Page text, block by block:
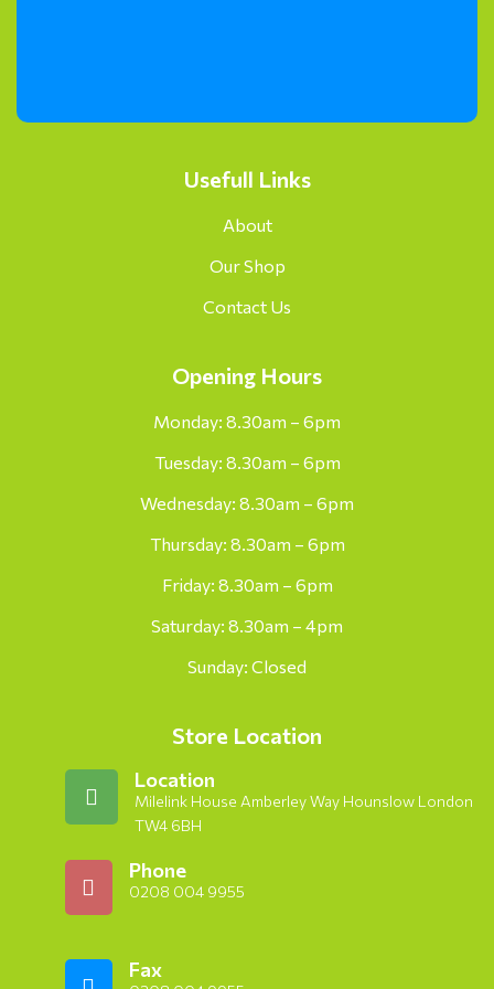
Usefull Links
About
Our Shop
Contact Us
Opening Hours
Monday: 8.30am – 6pm
Tuesday: 8.30am – 6pm
Wednesday: 8.30am – 6pm
Thursday: 8.30am – 6pm
Friday: 8.30am – 6pm
Saturday: 8.30am – 4pm
Sunday: Closed
Store Location
Location
Milelink House Amberley Way Hounslow London
TW4 6BH
Phone
0208 004 9955
Fax